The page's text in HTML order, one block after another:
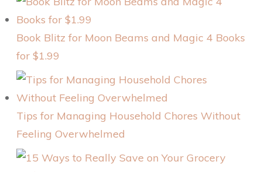
Book Blitz for Moon Beams and Magic 4 Books
for $1.99
Tips for Managing Household Chores Without
Feeling Overwhelmed